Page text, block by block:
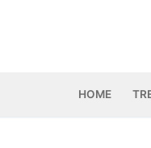
HOME